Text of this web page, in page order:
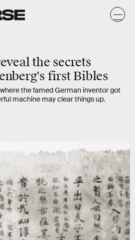
the secrets
first Bibles
the famed German inventor got
machine may clear things up.